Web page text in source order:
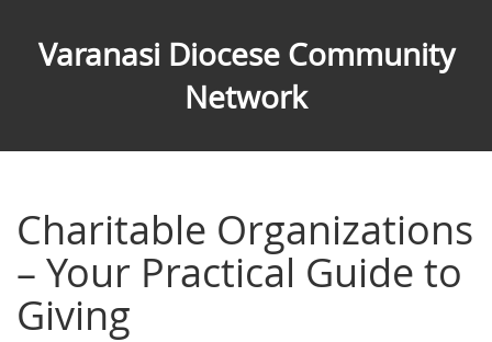
Varanasi Diocese Community
Network
Charitable Organizations
– Your Practical Guide to
Giving